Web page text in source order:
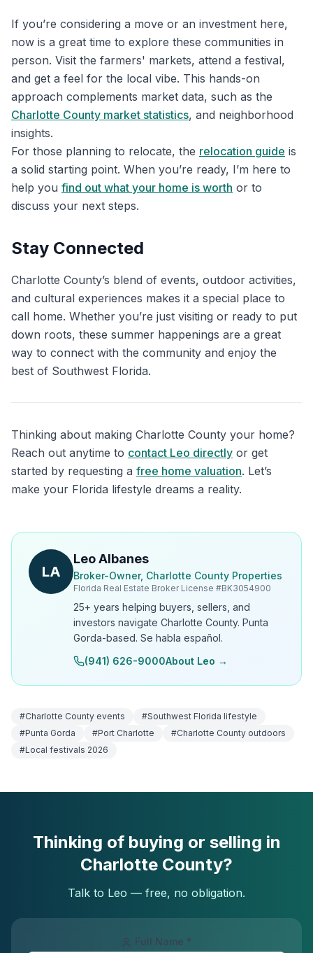
If you’re considering a move or an investment here,
now is a great time to explore these communities in
person. Visit the farmers' markets, attend a festival,
and get a feel for the local vibe. This hands-on
approach complements market data, such as the
Charlotte County market statistics, and neighborhood
insights.
For those planning to relocate, the relocation guide is
a solid starting point. When you’re ready, I’m here to
help you find out what your home is worth or to
discuss your next steps.
Stay Connected
Charlotte County’s blend of events, outdoor activities,
and cultural experiences makes it a special place to
call home. Whether you’re just visiting or ready to put
down roots, these summer happenings are a great
way to connect with the community and enjoy the
best of Southwest Florida.
Thinking about making Charlotte County your home?
Reach out anytime to contact Leo directly or get
started by requesting a free home valuation. Let’s
make your Florida lifestyle dreams a reality.
LA
Leo Albanes
Broker-Owner, Charlotte County Properties
Florida Real Estate Broker License #BK3054900
25+ years helping buyers, sellers, and
investors navigate Charlotte County. Punta
Gorda-based. Se habla español.
(941) 626-9000About Leo →
#Charlotte County events #Southwest Florida lifestyle
#Punta Gorda #Port Charlotte #Charlotte County outdoors
#Local festivals 2026
Thinking of buying or selling in
Charlotte County?
Talk to Leo — free, no obligation.
Full Name *